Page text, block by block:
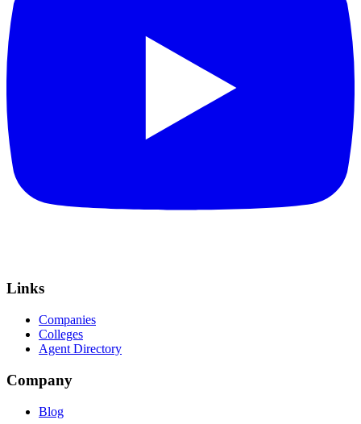
Links
Companies
Colleges
Agent Directory
Company
Blog